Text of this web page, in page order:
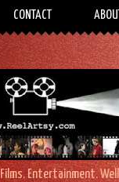
CONTACT
Films. Entertainment.